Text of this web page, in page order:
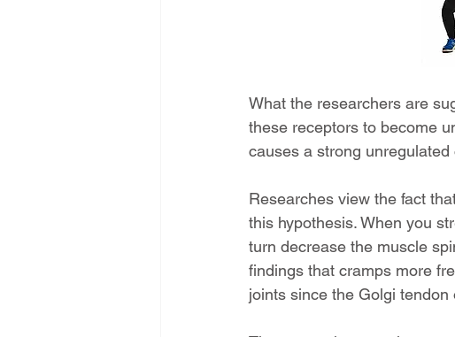
What the researchers are
these receptors to become
causes a strong unregulated
Researches view the fact
this hypothesis. When you
turn decrease the muscle
findings that cramps more
joints since the Golgi